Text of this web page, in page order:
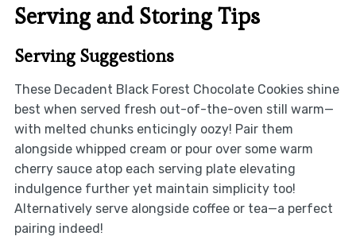
Serving and Storing Tips
Serving Suggestions
These Decadent Black Forest Chocolate Cookies shine
best when served fresh out-of-the-oven still warm—
with melted chunks enticingly oozy! Pair them
alongside whipped cream or pour over some warm
cherry sauce atop each serving plate elevating
indulgence further yet maintain simplicity too!
Alternatively serve alongside coffee or tea—a perfect
pairing indeed!